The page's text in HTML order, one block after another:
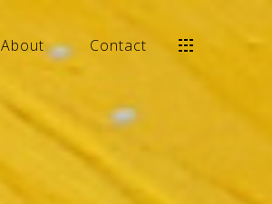
About Contact